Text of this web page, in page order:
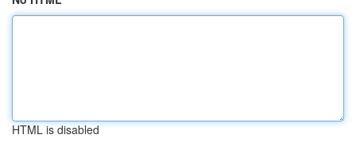
HTML is disabled